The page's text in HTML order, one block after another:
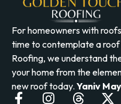
For homeowners with
time to contemplate a
Roofing, we understand
your home from the
new roof today. Yaniv